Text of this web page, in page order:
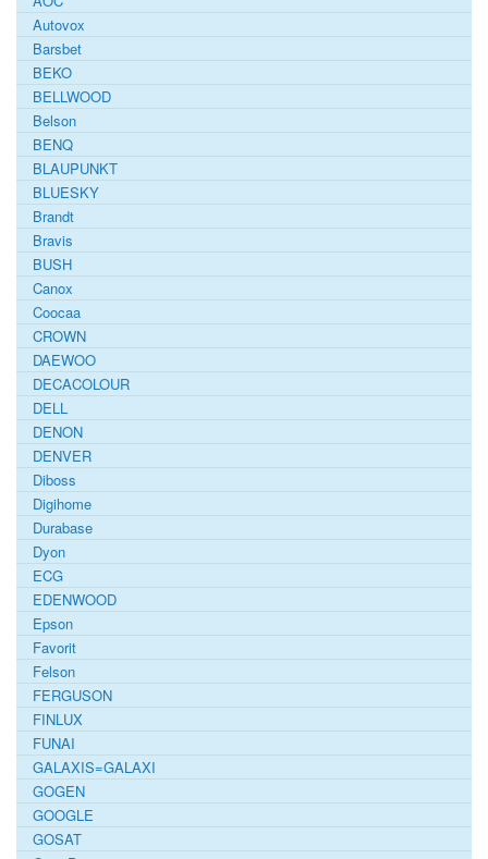
Autovox
Barsbet
BEKO
BELLWOOD
Belson
BENQ
BLAUPUNKT
BLUESKY
Brandt
Bravis
BUSH
Canox
Coocaa
CROWN
DAEWOO
DECACOLOUR
DELL
DENON
DENVER
Diboss
Digihome
Durabase
Dyon
ECG
EDENWOOD
Epson
Favorit
Felson
FERGUSON
FINLUX
FUNAI
GALAXIS=GALAXI
GOGEN
GOOGLE
GOSAT